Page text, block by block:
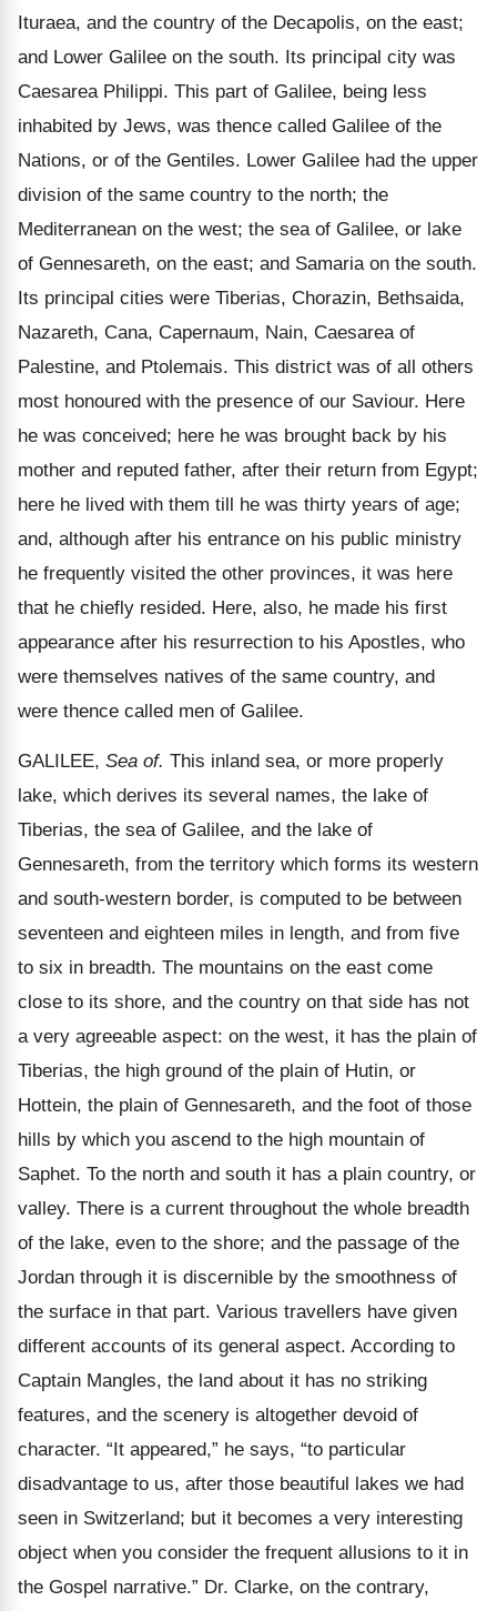
Ituraea, and the country of the Decapolis, on the east;
and Lower Galilee on the south. Its principal city was
Caesarea Philippi. This part of Galilee, being less
inhabited by Jews, was thence called Galilee of the
Nations, or of the Gentiles. Lower Galilee had the upper
division of the same country to the north; the
Mediterranean on the west; the sea of Galilee, or lake
of Gennesareth, on the east; and Samaria on the south.
Its principal cities were Tiberias, Chorazin, Bethsaida,
Nazareth, Cana, Capernaum, Nain, Caesarea of
Palestine, and Ptolemais. This district was of all others
most honoured with the presence of our Saviour. Here
he was conceived; here he was brought back by his
mother and reputed father, after their return from Egypt;
here he lived with them till he was thirty years of age;
and, although after his entrance on his public ministry
he frequently visited the other provinces, it was here
that he chiefly resided. Here, also, he made his first
appearance after his resurrection to his Apostles, who
were themselves natives of the same country, and
were thence called men of Galilee.
GALILEE, Sea of. This inland sea, or more properly
lake, which derives its several names, the lake of
Tiberias, the sea of Galilee, and the lake of
Gennesareth, from the territory which forms its western
and south-western border, is computed to be between
seventeen and eighteen miles in length, and from five
to six in breadth. The mountains on the east come
close to its shore, and the country on that side has not
a very agreeable aspect: on the west, it has the plain of
Tiberias, the high ground of the plain of Hutin, or
Hottein, the plain of Gennesareth, and the foot of those
hills by which you ascend to the high mountain of
Saphet. To the north and south it has a plain country, or
valley. There is a current throughout the whole breadth
of the lake, even to the shore; and the passage of the
Jordan through it is discernible by the smoothness of
the surface in that part. Various travellers have given
different accounts of its general aspect. According to
Captain Mangles, the land about it has no striking
features, and the scenery is altogether devoid of
character. “It appeared,” he says, “to particular
disadvantage to us, after those beautiful lakes we had
seen in Switzerland; but it becomes a very interesting
object when you consider the frequent allusions to it in
the Gospel narrative.” Dr. Clarke, on the contrary,